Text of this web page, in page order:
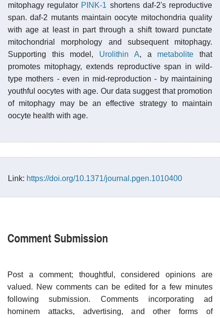
mitophagy regulator PINK-1 shortens daf-2's reproductive
span. daf-2 mutants maintain oocyte mitochondria quality
with age at least in part through a shift toward punctate
mitochondrial morphology and subsequent mitophagy.
Supporting this model, Urolithin A, a metabolite that
promotes mitophagy, extends reproductive span in wild-
type mothers - even in mid-reproduction - by maintaining
youthful oocytes with age. Our data suggest that promotion
of mitophagy may be an effective strategy to maintain
oocyte health with age.
Link: https://doi.org/10.1371/journal.pgen.1010400
Comment Submission
Post a comment; thoughtful, considered opinions are
valued. New comments can be edited for a few minutes
following submission. Comments incorporating ad
hominem attacks, advertising, and other forms of